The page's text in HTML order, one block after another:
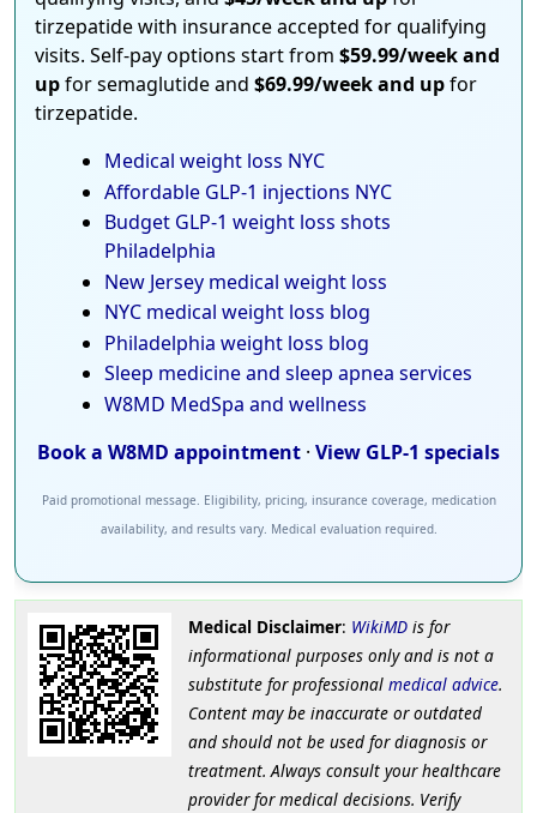
tirzepatide with insurance accepted for qualifying
visits. Self-pay options start from $59.99/week and
upfor semaglutide and $69.99/week and upfor
tirzepatide.
Medical weight loss NYC
Affordable GLP-1 injections NYC
Budget GLP-1 weight loss shots
Philadelphia
New Jersey medical weight loss
NYC medical weight loss blog
Philadelphia weight loss blog
Sleep medicine and sleep apnea services
W8MD MedSpa and wellness
Book a W8MD appointment · View GLP-1 specials
Paid promotional message. Eligibility, pricing, insurance coverage, medication
availability, and results vary. Medical evaluation required.
Medical Disclaimer: WikiMDis for
informational purposes only and is not a
substitute for professional medical advice.
Content may be inaccurate or outdated
and should not be used for diagnosis or
treatment. Always consult your healthcare
provider for medical decisions. Verify